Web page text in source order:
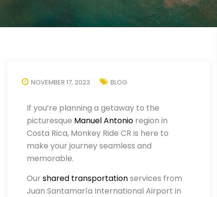
NOVEMBER 17, 2023 BLOG
If you’re planning a getaway to the
picturesque Manuel Antonio region in
Costa Rica, Monkey Ride CR is here to
make your journey seamless and
memorable.
Our shared transportationservices from
Juan Santamaría International Airport in